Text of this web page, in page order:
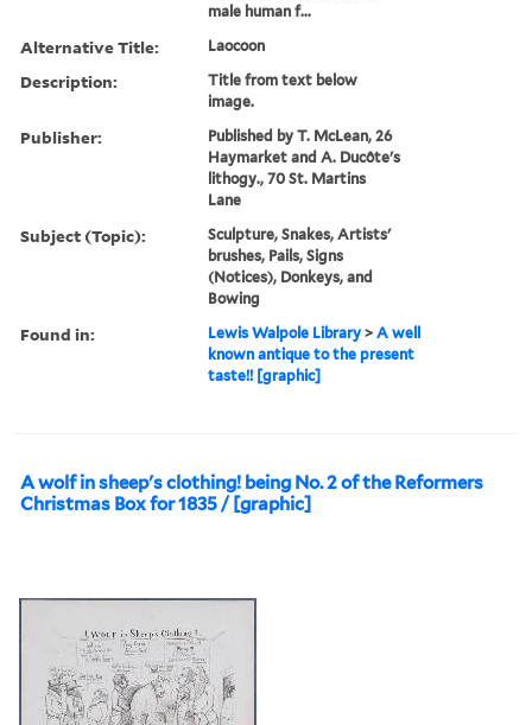
male human f...
Alternative Title: Laocoon
Description:
Title from text below
image.
Publisher:
Published by T. McLean, 26
Haymarket and A. Ducôte's
lithogy., 70 St. Martins
Lane
Subject (Topic):
Sculpture, Snakes, Artists'
brushes, Pails, Signs
(Notices), Donkeys, and
Bowing
Found in: Lewis Walpole Library >A well
known antique to the present
taste!! [graphic]
A wolf in sheep's clothing! being No. 2 of the Reformers
Christmas Box for 1835 / [graphic]